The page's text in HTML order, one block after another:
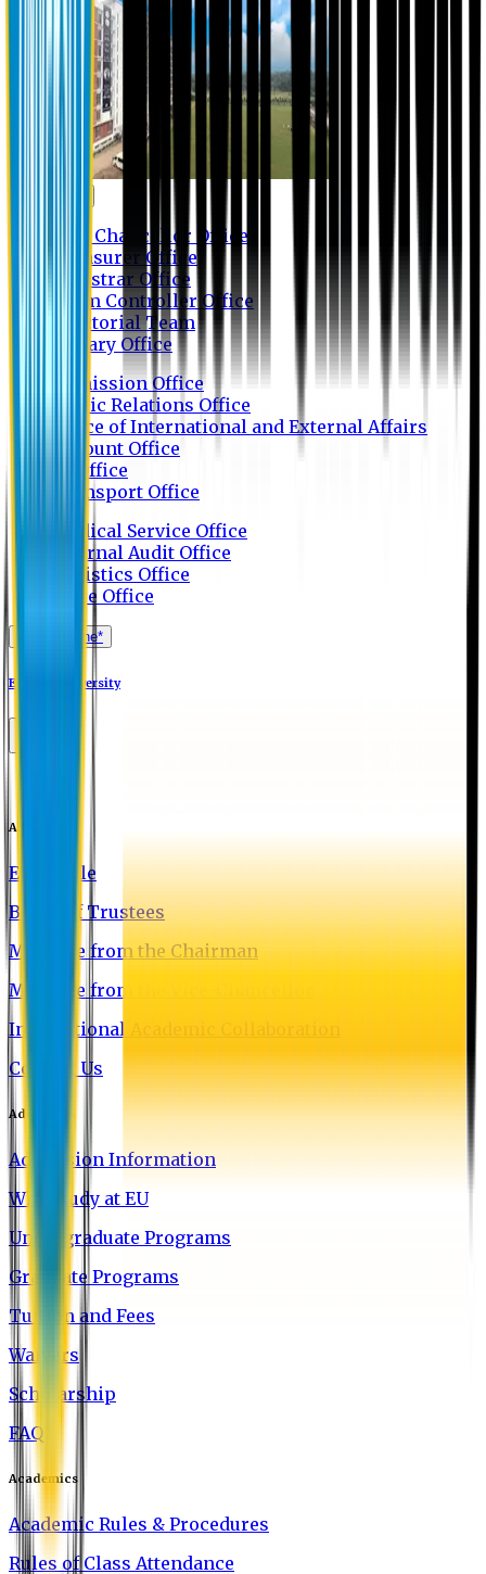
Vice Chancellor Office
Treasurer Office
Registrar Office
Exam Controller Office
Proctorial Team
Library Office
Admission Office
Public Relations Office
Office of International and External Affairs
Account Office
IT Office
Transport Office
Medical Service Office
Internal Audit Office
Logistics Office
Store Office
Apply Online*
Eastern University
About EU
EU Profile
Board of Trustees
Message from the Chairman
Message from the Vice-Chancellor
International Academic Collaboration
Contact Us
Admission
Admission Information
Why Study at EU
Undergraduate Programs
Graduate Programs
Tuition and Fees
Waivers
Scholarship
FAQ
Academics
Academic Rules & Procedures
Rules of Class Attendance